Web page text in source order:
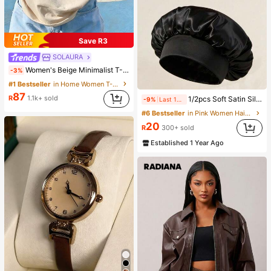
Save R3
SOLAURA
-3% Women's Beige Minimalist T-Shirt With "Balance" Graphic Print, Casual Fit Suitable For Daily Casual Occasions Summer, Effortless Style
#1 Bestseller
in Home Women T-Shirts
R87 1.1k+ sold -9% 1/2pcs Soft Satin Silk Sleep Cap, Elastic Fit Lightweight Hair Bonnet, Suitable For Curly, Braided And Long Hair, Anti-Frizz, Keeps Hair Smooth All Night
#6 Bestseller
in Pink Women Hair Bonnets
R20 300+ sold
Established 1 Year Ago